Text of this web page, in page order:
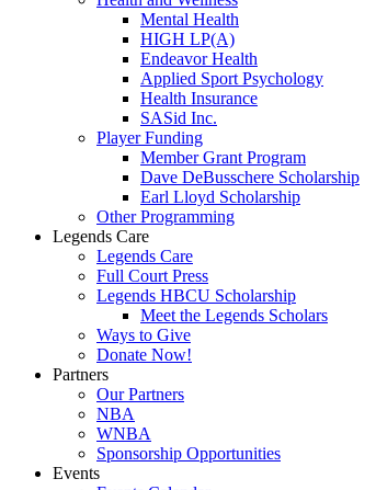
Mental Health
HIGH LP(A)
Endeavor Health
Applied Sport Psychology
Health Insurance
SASid Inc.
Player Funding
Member Grant Program
Dave DeBusschere Scholarship
Earl Lloyd Scholarship
Other Programming
Legends Care
Legends Care
Full Court Press
Legends HBCU Scholarship
Meet the Legends Scholars
Ways to Give
Donate Now!
Partners
Our Partners
NBA
WNBA
Sponsorship Opportunities
Events